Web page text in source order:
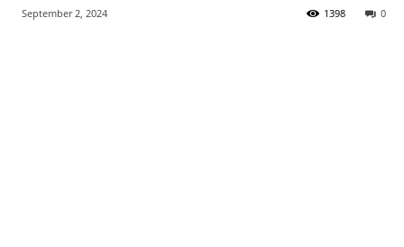
September 2, 2024 0
1398